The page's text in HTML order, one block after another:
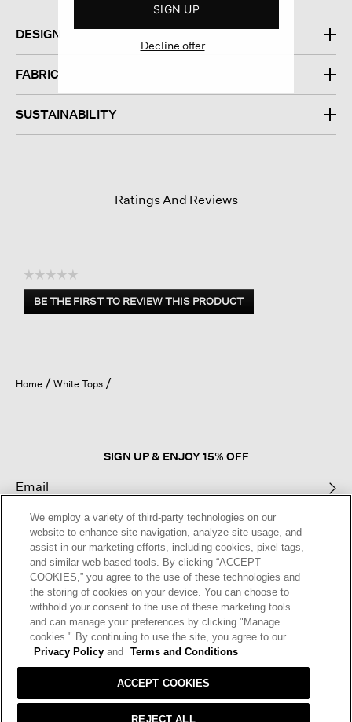
DESIGN
FABRIC
SUSTAINABILITY
Ratings And Reviews
☆☆☆☆☆
No
rating
BE THE FIRST TO REVIEW THIS PRODUCT
.
open
a
Home White Tops
SIGN UP & ENJOY 15% OFF
This site is protected by reCAPTCHA and the GooglePrivacy Policy
Terms of Serviceapply.
Text Alerts
SIGN UP
Decline offer
We employ a variety of third-party technologies on our
website to enhance site navigation, analyze site usage, and
assist in our marketing efforts, including cookies, pixel tags,
and similar web-based tools. By clicking “ACCEPT
COOKIES,” you agree to the use of these technologies and
the storing of cookies on your device. You can choose to
withhold your consent to the use of these marketing tools
and can manage your preferences by clicking "Manage
cookies." By continuing to use the site, you agree to our
Privacy Policy and Terms and Conditions
REJECT ALL
ACCEPT COOKIES